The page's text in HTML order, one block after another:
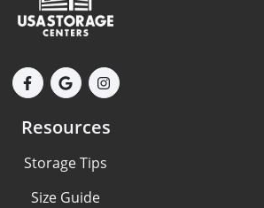
Resources
Storage Tips
Size Guide